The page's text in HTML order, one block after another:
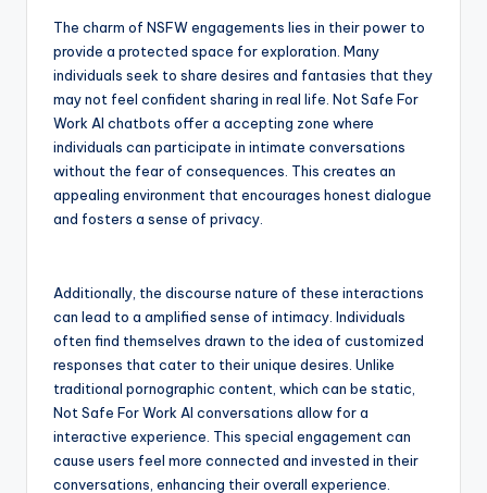
The charm of NSFW engagements lies in their power to
provide a protected space for exploration. Many
individuals seek to share desires and fantasies that they
may not feel confident sharing in real life. Not Safe For
Work AI chatbots offer a accepting zone where
individuals can participate in intimate conversations
without the fear of consequences. This creates an
appealing environment that encourages honest dialogue
and fosters a sense of privacy.
Additionally, the discourse nature of these interactions
can lead to a amplified sense of intimacy. Individuals
often find themselves drawn to the idea of customized
responses that cater to their unique desires. Unlike
traditional pornographic content, which can be static,
Not Safe For Work AI conversations allow for a
interactive experience. This special engagement can
cause users feel more connected and invested in their
conversations, enhancing their overall experience.